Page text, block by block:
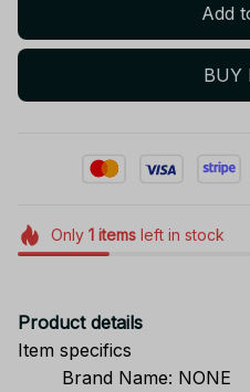
Add
BUY
Only 1itemsleft in stock
Product details
Item specifics
Brand Name: NONE